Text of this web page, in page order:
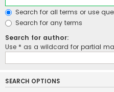
Search for all terms or use
Search for any terms
Search for author:
Use * as a wildcard for partial
SEARCH OPTIONS